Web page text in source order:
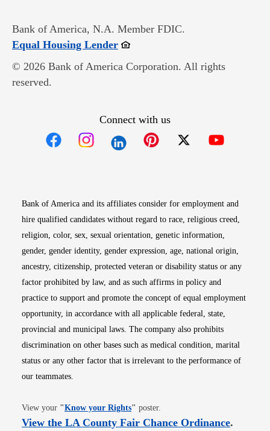
Bank of America, N.A. Member FDIC.
Equal Housing LenderOpens in new window
© 2026 Bank of America Corporation. All rights
reserved.
Connect with us
Bank of America and its affiliates consider for employment and
hire qualified candidates without regard to race, religious creed,
religion, color, sex, sexual orientation, genetic information,
gender, gender identity, gender expression, age, national origin,
ancestry, citizenship, protected veteran or disability status or any
factor prohibited by law, and as such affirms in policy and
practice to support and promote the concept of equal employment
opportunity, in accordance with all applicable federal, state,
provincial and municipal laws. The company also prohibits
discrimination on other bases such as medical condition, marital
status or any other factor that is irrelevant to the performance of
our teammates.
View your "Know your RightsOpens in new window
" poster.
View the LA County Fair Chance OrdinanceOpens
.